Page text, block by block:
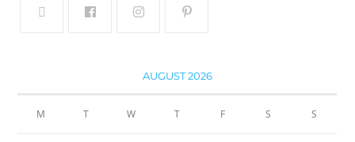
AUGUST 2026
M T W T F S S